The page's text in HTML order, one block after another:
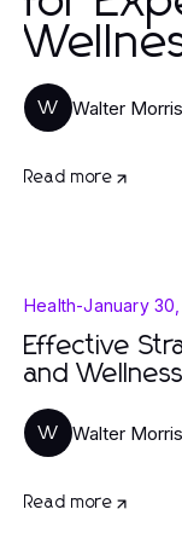
W Walter Morris
Read more
Health-January
Effective
and Wellness
W Walter Morris
Read more